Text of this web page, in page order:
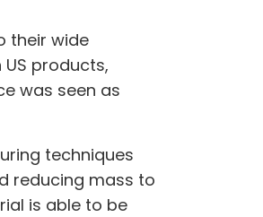
their wide
products,
was seen as
techniques
reducing mass to
is able to be